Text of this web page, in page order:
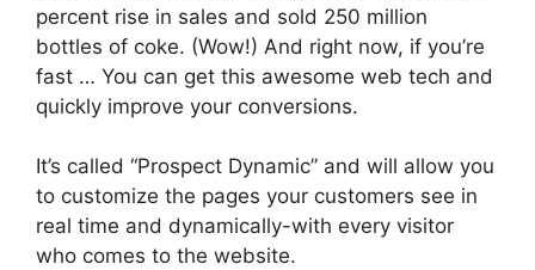
percent rise in sales and sold 250 million
bottles of coke. (Wow!) And right now, if you’re
fast … You can get this awesome web tech and
quickly improve your conversions.
It’s called “Prospect Dynamic” and will allow you
to customize the pages your customers see in
real time and dynamically-with every visitor
who comes to the website.